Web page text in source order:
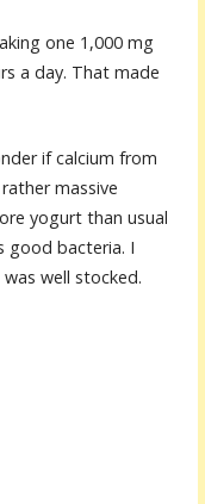
one 1,000 mg
a day. That made
if calcium from
massive
yogurt than usual
good bacteria. I
well stocked.